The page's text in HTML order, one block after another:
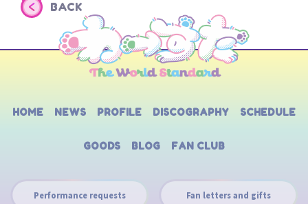
BACK
HOME NEWS PROFILE DISCOGRAPHY SCHEDULE
GOODS BLOG FAN CLUB
Performance requests Fan letters and gifts